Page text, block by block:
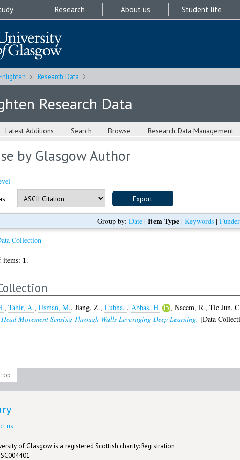
Research About us Student life
Research Data
Research Data
Latest Additions Search Browse Research Data Management
by Glasgow Author
Group by: Date | Item Type | Keywords |
Collection
items: 1.
, Tahir, A., Usman, M., Jiang, Z., Lubna, , Abbas, H. , Naeem, R., Tie Jun,
Movement Sensing Through Walls Leveraging Deep Learning. [Data
us
of Glasgow is a registered Scottish charity: Registration